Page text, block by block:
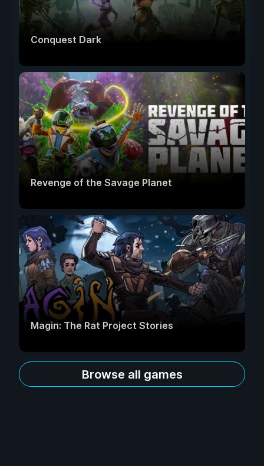
Conquest Dark
Revenge of the Savage Planet
Magin: The Rat Project Stories
Browse all games